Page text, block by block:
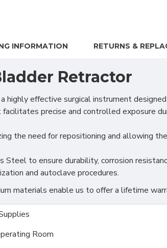
INFORMATION RETURNS &
Retractor
effective surgical instrument
precise and controlled exposure
the need for repositioning and allowing
to ensure durability, corrosion
and autoclave procedures.
materials enable us to offer a lifetime
Room